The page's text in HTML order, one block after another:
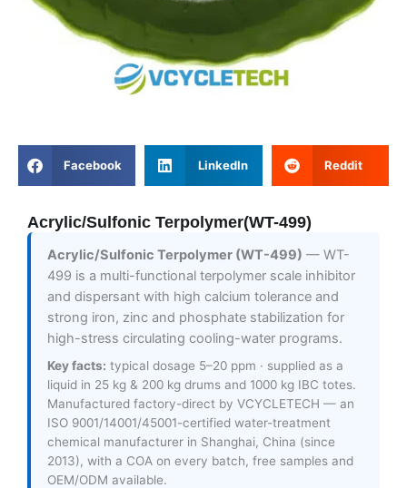
Facebook LinkedIn Reddit
Acrylic/Sulfonic Terpolymer(WT-499)
Acrylic/Sulfonic Terpolymer (WT-499) — WT-
499 is a multi-functional terpolymer scale inhibitor
and dispersant with high calcium tolerance and
strong iron, zinc and phosphate stabilization for
high-stress circulating cooling-water programs.
Key facts: typical dosage 5–20 ppm · supplied as a
liquid in 25 kg & 200 kg drums and 1000 kg IBC totes.
Manufactured factory-direct by VCYCLETECH — an
ISO 9001/14001/45001-certified water-treatment
chemical manufacturer in Shanghai, China (since
2013), with a COA on every batch, free samples and
OEM/ODM available.